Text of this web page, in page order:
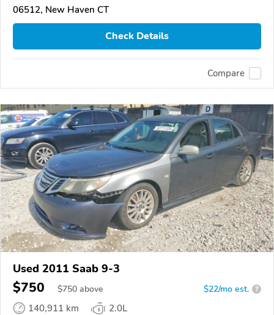
06512, New Haven CT
Check Details
Compare
Used 2011 Saab 9-3
$750 $750 above $22/mo est. ?
140,911 km
2.0L